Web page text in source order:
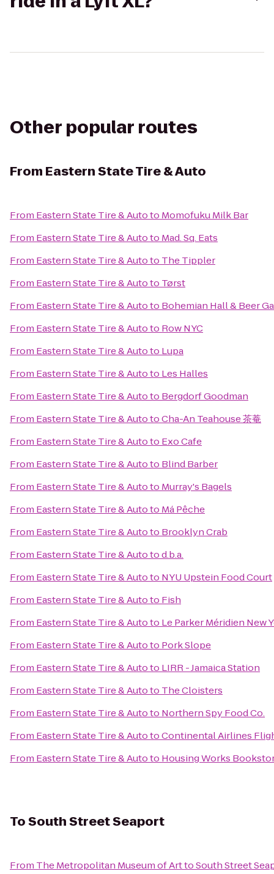
Other popular routes
From Eastern State Tire & Auto
From Eastern State Tire & Autoto Momofuku Milk Bar
From Eastern State Tire & Autoto Mad. Sq. Eats
From Eastern State Tire & Autoto The Tippler
From Eastern State Tire & Autoto Tørst
From Eastern State Tire & Autoto Bohemian Hall & Beer
From Eastern State Tire & Autoto Row NYC
From Eastern State Tire & Autoto Lupa
From Eastern State Tire & Autoto Les Halles
From Eastern State Tire & Autoto Bergdorf Goodman
From Eastern State Tire & AutotoCha-An Teahouse 茶菴
From Eastern State Tire & Autoto Exo Cafe
From Eastern State Tire & Autoto Blind Barber
From Eastern State Tire & Autoto Murray's Bagels
From Eastern State Tire & Autoto Má Pêche
From Eastern State Tire & Autoto Brooklyn Crab
From Eastern State Tire & Autotod.b.a.
From Eastern State Tire & Autoto NYU Upstein Food Court
From Eastern State Tire & Autoto Fish
From Eastern State Tire & Autoto Le Parker Méridien New
From Eastern State Tire & Autoto Pork Slope
From Eastern State Tire & Autoto LIRR - Jamaica Station
From Eastern State Tire & Autoto The Cloisters
From Eastern State Tire & Autoto Northern Spy Food Co.
From Eastern State Tire & AutotoContinental Airlines
From Eastern State Tire & Autoto Housing Works
ToSouth Street Seaport
From The Metropolitan Museum of ArttoSouth Street